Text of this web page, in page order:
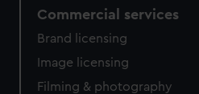
Commercial services
Brand licensing
Image licensing
Filming & photography